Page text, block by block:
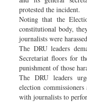
protested the incident.
Noting that the
constitutional body,
journalists were
The DRU leaders
Secretariat floors for
punishment of those
The DRU leaders
election
with journalists to